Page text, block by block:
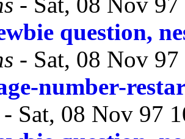
question,
- Sat, 08 Nov
number-
- Sat, 08 Nov 97